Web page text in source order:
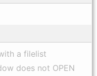
a filelist
does not OPEN